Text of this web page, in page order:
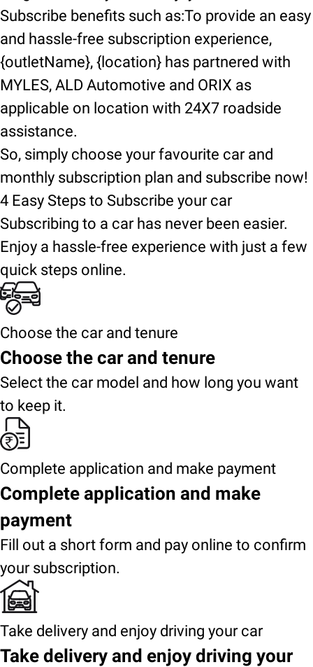
Subscribe benefits such as:To provide an easy
and hassle-free subscription experience,
{outletName}, {location} has partnered with
MYLES, ALD Automotive and ORIX as
applicable on location with 24X7 roadside
assistance.
So, simply choose your favourite car and
monthly subscription plan and subscribe now!
4 Easy Steps to Subscribe your car
Subscribing to a car has never been easier.
Enjoy a hassle-free experience with just a few
quick steps online.
Choose the car and tenure
Choose the car and tenure
Select the car model and how long you want
to keep it.
Complete application and make payment
Complete application and make
payment
Fill out a short form and pay online to confirm
your subscription.
Take delivery and enjoy driving your car
Take delivery and enjoy driving your